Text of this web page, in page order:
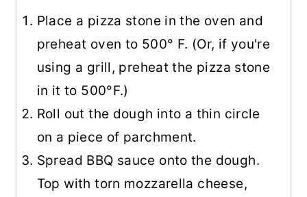
Place a pizza stone in the oven and
preheat oven to 500° F. (Or, if you're
using a grill, preheat the pizza stone
in it to 500°F.)
Roll out the dough into a thin circle
on a piece of parchment.
Spread BBQ sauce onto the dough.
Top with torn mozzarella cheese,